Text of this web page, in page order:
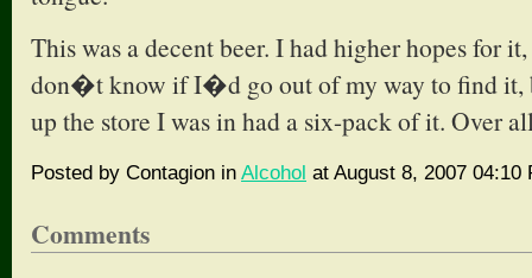
This was a decent beer. I had higher hopes for
don�t know if I�d go out of my way to find
up the store I was in had a six-pack of it. Over
Posted by Contagion in Alcohol at August 8, 2007 04:10
Comments